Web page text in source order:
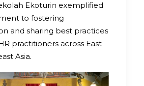
Ekoturin exemplified
to fostering
and sharing best practices
practitioners across East
Asia.